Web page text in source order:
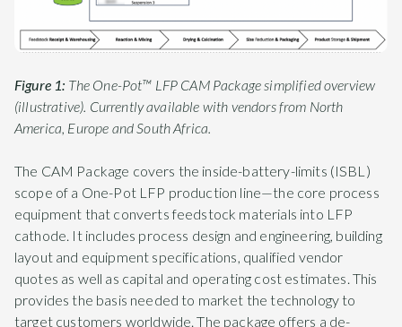
Figure 1: The One-Pot™ LFP CAM Package simplified overview
(illustrative). Currently available with vendors from North
America, Europe and South Africa.
The CAM Package covers the inside-battery-limits (ISBL)
scope of a One-Pot LFP production line—the core process
equipment that converts feedstock materials into LFP
cathode. It includes process design and engineering, building
layout and equipment specifications, qualified vendor
quotes as well as capital and operating cost estimates. This
provides the basis needed to market the technology to
target customers worldwide. The package offers a de-